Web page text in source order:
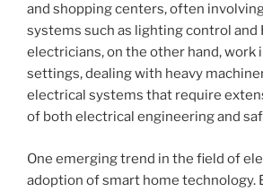
and shopping centers, often
systems such as lighting control and
electricians, on the other hand, work
settings, dealing with heavy
electrical systems that require
of both electrical engineering and
One emerging trend in the field of
adoption of smart home technology.